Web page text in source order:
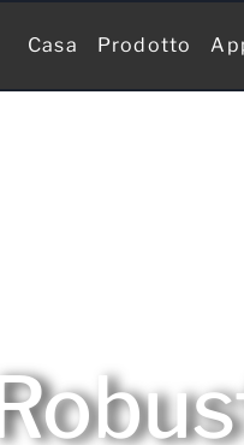
Casa Prodotto